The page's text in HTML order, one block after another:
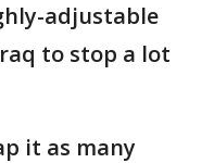
adjustable
to stop a lot
it as many